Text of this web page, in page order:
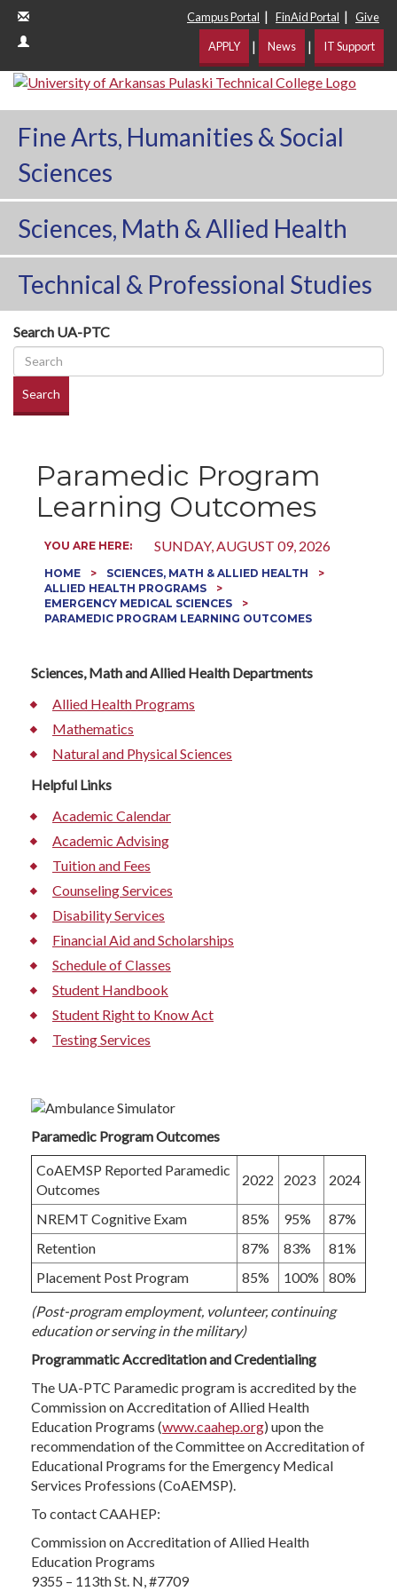
Campus Portal | FinAid Portal | Give
APPLY | News | IT Support
Fine Arts, Humanities & Social
Sciences
Sciences, Math & Allied Health
Technical & Professional Studies
Search UA-PTC
Search
Paramedic Program
Learning Outcomes
SUNDAY, AUGUST 09, 2026
YOU ARE HERE:
HOME
SCIENCES, MATH & ALLIED HEALTH
ALLIED HEALTH PROGRAMS
EMERGENCY MEDICAL SCIENCES
PARAMEDIC PROGRAM LEARNING OUTCOMES
Sciences, Math and Allied Health Departments
Allied Health Programs
Mathematics
Natural and Physical Sciences
Helpful Links
Academic Calendar
Academic Advising
Tuition and Fees
Counseling Services
Disability Services
Financial Aid and Scholarships
Schedule of Classes
Student Handbook
Student Right to Know Act
Testing Services
Paramedic Program Outcomes
CoAEMSP Reported Paramedic
Outcomes
2022 2023 2024
NREMT Cognitive Exam 85% 95%
87%
Retention
87% 83%
81%
Placement Post Program
85% 100%
80%
(Post-program employment, volunteer, continuing
education or serving in the military)
Programmatic Accreditation and Credentialing
The UA-PTC Paramedic program is accredited by the
Commission on Accreditation of Allied Health
Education Programs (www.caahep.org) upon the
recommendation of the Committee on Accreditation of
Educational Programs for the Emergency Medical
Services Professions (CoAEMSP).
To contact CAAHEP:
Commission on Accreditation of Allied Health
Education Programs
9355 – 113th St. N, #7709